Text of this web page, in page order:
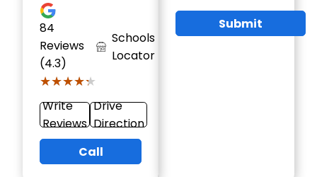
84
Reviews
(4.3)
★★★★★
★★★★★
Schools
Locator
Write
Reviews
Drive
Direction
Call
Submit